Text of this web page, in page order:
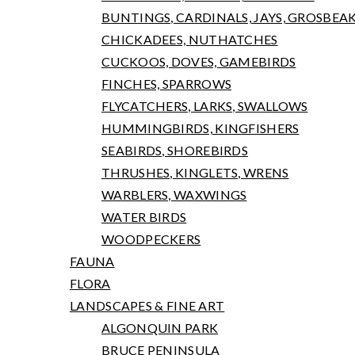
BUNTINGS, CARDINALS, JAYS,
CHICKADEES, NUTHATCHES
CUCKOOS, DOVES, GAMEBIRDS
FINCHES, SPARROWS
FLYCATCHERS, LARKS, SWALLOWS
HUMMINGBIRDS, KINGFISHERS
SEABIRDS, SHOREBIRDS
THRUSHES, KINGLETS, WRENS
WARBLERS, WAXWINGS
WATER BIRDS
WOODPECKERS
FAUNA
FLORA
LANDSCAPES & FINE ART
ALGONQUIN PARK
BRUCE PENINSULA